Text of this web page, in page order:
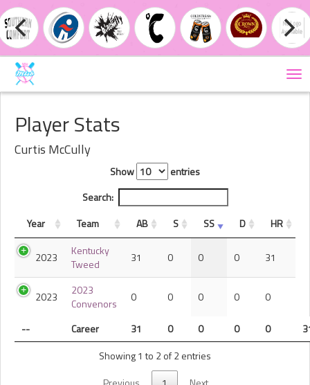
Player Stats
Curtis McCully
Show
entries
Search:
Year
Team AB S SS D HR
2023
Kentucky
Tweed
31 0 0 0 31
2023
2023
Convenors
0 0 0 0 0
-- Career 31 0 0 0 0
Showing 1 to 2 of 2 entries